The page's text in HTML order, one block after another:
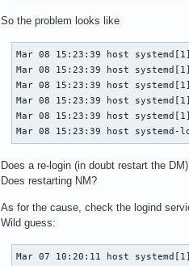
So the problem looks like
Mar 08 15:23:39 host
Mar 08 15:23:39 host
Mar 08 15:23:39 host
Mar 08 15:23:39 host
Mar 08 15:23:39 host
Mar 08 15:23:39 host systemd-
Does a re-login (in doubt restart the
Does restarting NM?
As for the cause, check the logind
Wild guess:
Mar 07 10:20:11 host